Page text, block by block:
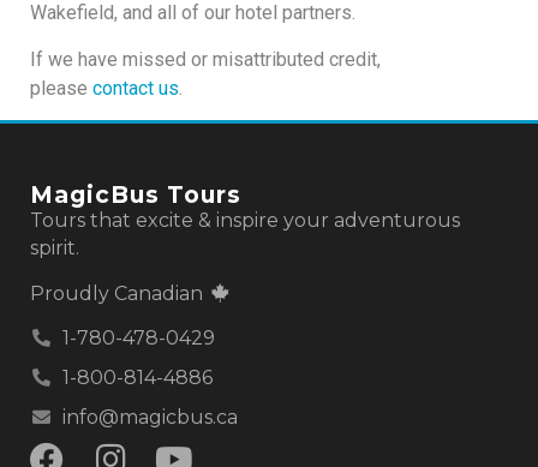
Wakefield, and all of our hotel partners.
If we have missed or misattributed credit,
please contact us
MagicBus Tours
Tours that excite & inspire your adventurous
spirit.
Proudly Canadian
1-780-478-0429
1-800-814-4886
info@magicbus.ca